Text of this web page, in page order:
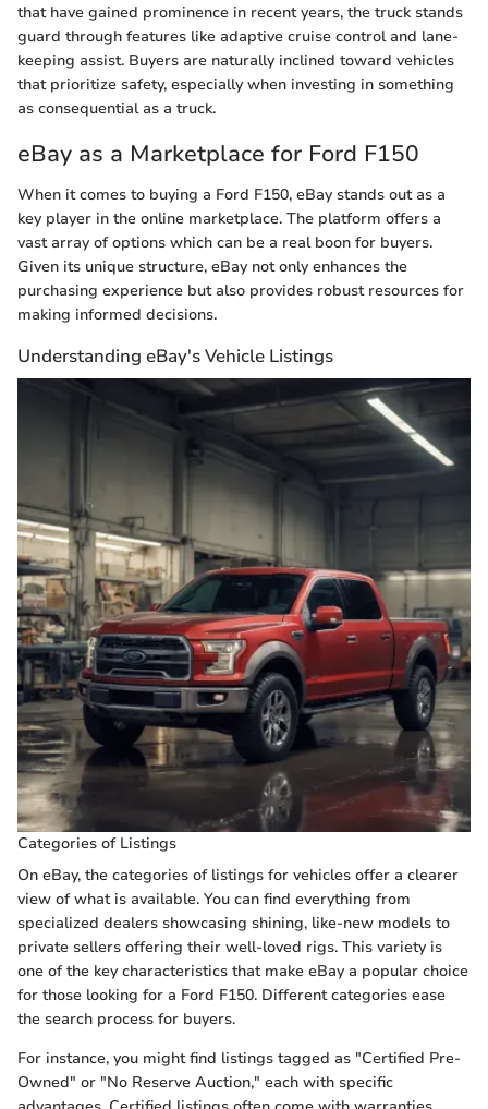
that have gained prominence in recent years, the truck stands
guard through features like adaptive cruise control and lane-
keeping assist. Buyers are naturally inclined toward vehicles
that prioritize safety, especially when investing in something
as consequential as a truck.
eBay as a Marketplace for Ford F150
When it comes to buying a Ford F150, eBay stands out as a
key player in the online marketplace. The platform offers a
vast array of options which can be a real boon for buyers.
Given its unique structure, eBay not only enhances the
purchasing experience but also provides robust resources for
making informed decisions.
Understanding eBay's Vehicle Listings
Categories of Listings
On eBay, the categories of listings for vehicles offer a clearer
view of what is available. You can find everything from
specialized dealers showcasing shining, like-new models to
private sellers offering their well-loved rigs. This variety is
one of the key characteristics that make eBay a popular choice
for those looking for a Ford F150. Different categories ease
the search process for buyers.
For instance, you might find listings tagged as "Certified Pre-
Owned" or "No Reserve Auction," each with specific